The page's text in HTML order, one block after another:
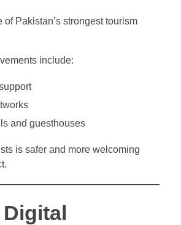
of Pakistan’s strongest tourism
include:
and guesthouses
is safer and more welcoming